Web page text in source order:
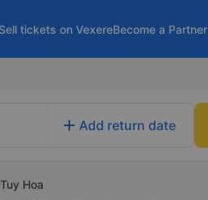
Sell tickets on VexereBecome a Partner
add Add return date
Hoa